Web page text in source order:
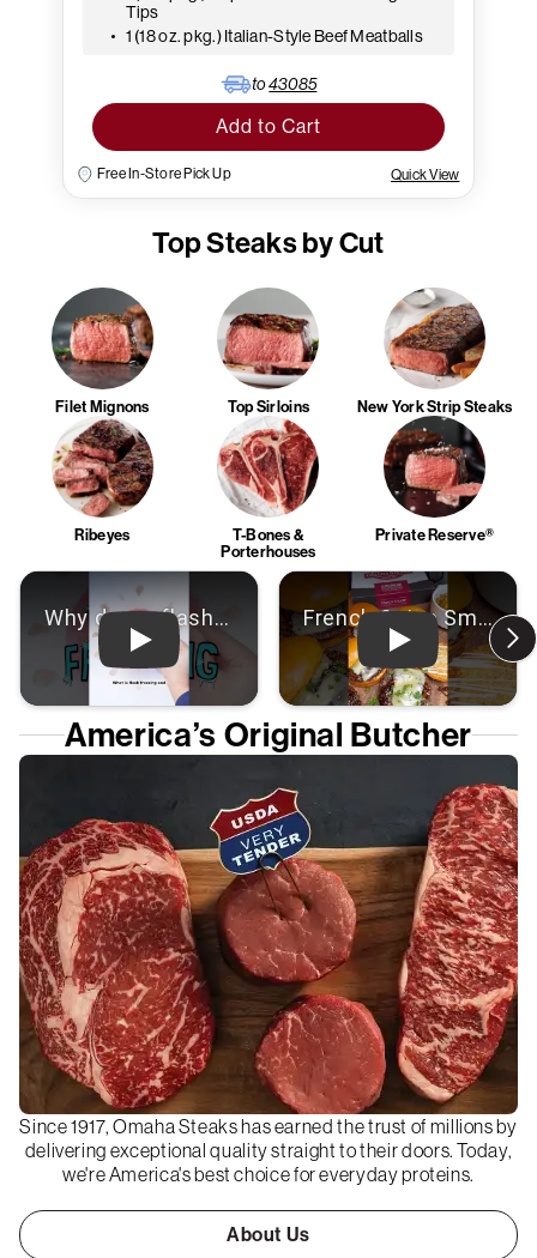
Tips
1 (18 oz. pkg.) Italian-Style Beef Meatballs
to43085
Add to Cart
Free In-Store Pick Up Quick View
Top Steaks by Cut
Filet Mignons Top Sirloins New York Strip Steaks
Ribeyes
T-Bones &
Porterhouses
Private Reserve®
Play: Video Play: Video
America’s Original Butcher
Since 1917, Omaha Steaks has earned the trust of millions by
delivering exceptional quality straight to their doors. Today,
we're America's best choice for everyday proteins.
About Us